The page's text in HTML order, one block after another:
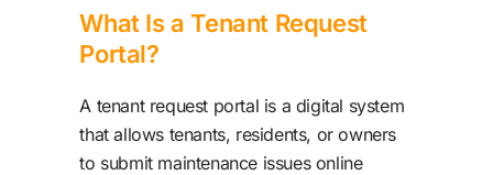
What Is a Tenant Request
Portal?
A tenant request portal is a digital system
that allows tenants, residents, or owners
to submit maintenance issues online